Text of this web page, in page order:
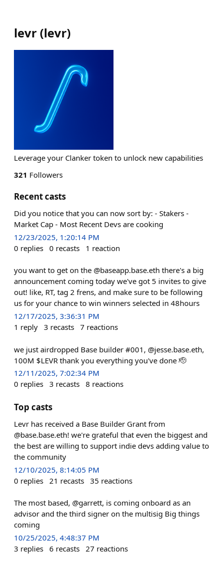
levr (levr)
Leverage your Clanker token to unlock new capabilities
321 Followers
Recent casts
Did you notice that you can now sort by: - Stakers -
Market Cap - Most Recent Devs are cooking
12/23/2025, 1:20:14 PM
0 replies 0 recasts 1 reaction
you want to get on the @baseapp.base.eth there's a big
announcement coming today we've got 5 invites to give
out! like, RT, tag 2 frens, and make sure to be following
us for your chance to win winners selected in 48hours
12/17/2025, 3:36:31 PM
1 reply 3 recasts 7 reactions
we just airdropped Base builder #001, @jesse.base.eth,
100M $LEVR thank you everything you've done 🫡
12/11/2025, 7:02:34 PM
0 replies 3 recasts 8 reactions
Top casts
Levr has received a Base Builder Grant from
@base.base.eth! we're grateful that even the biggest and
the best are willing to support indie devs adding value to
the community
12/10/2025, 8:14:05 PM
0 replies 21 recasts 35 reactions
The most based, @garrett, is coming onboard as an
advisor and the third signer on the multisig Big things
coming
10/25/2025, 4:48:37 PM
3 replies 6 recasts 27 reactions